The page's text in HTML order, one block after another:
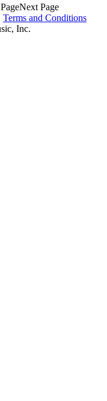
Next Page
Terms and Conditions
Inc.